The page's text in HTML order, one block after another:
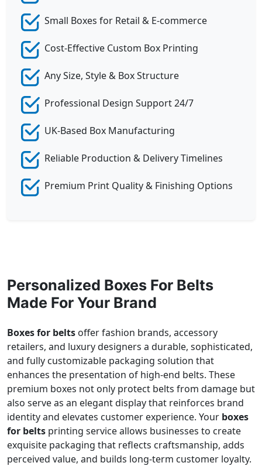
Small Boxes for Retail & E-commerce
Cost-Effective Custom Box Printing
Any Size, Style & Box Structure
Professional Design Support 24/7
UK-Based Box Manufacturing
Reliable Production & Delivery Timelines
Premium Print Quality & Finishing Options
Personalized Boxes For Belts
Made For Your Brand
Boxes for belts offer fashion brands, accessory
retailers, and luxury designers a durable, sophisticated,
and fully customizable packaging solution that
enhances the presentation of high-end belts. These
premium boxes not only protect belts from damage but
also serve as an elegant display that reinforces brand
identity and elevates customer experience. Your boxes
for belts printing service allows businesses to create
exquisite packaging that reflects craftsmanship, adds
perceived value, and builds long-term customer loyalty.